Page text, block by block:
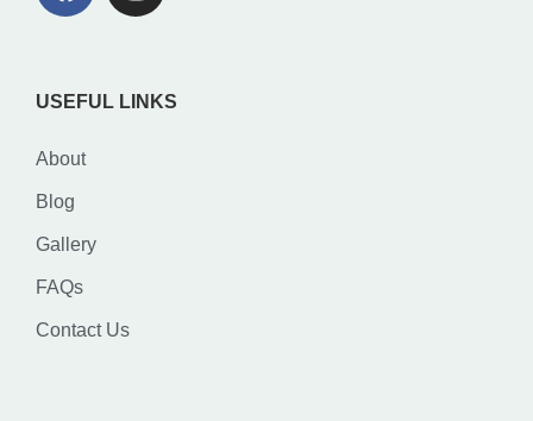
USEFUL LINKS
About
Blog
Gallery
FAQs
Contact Us